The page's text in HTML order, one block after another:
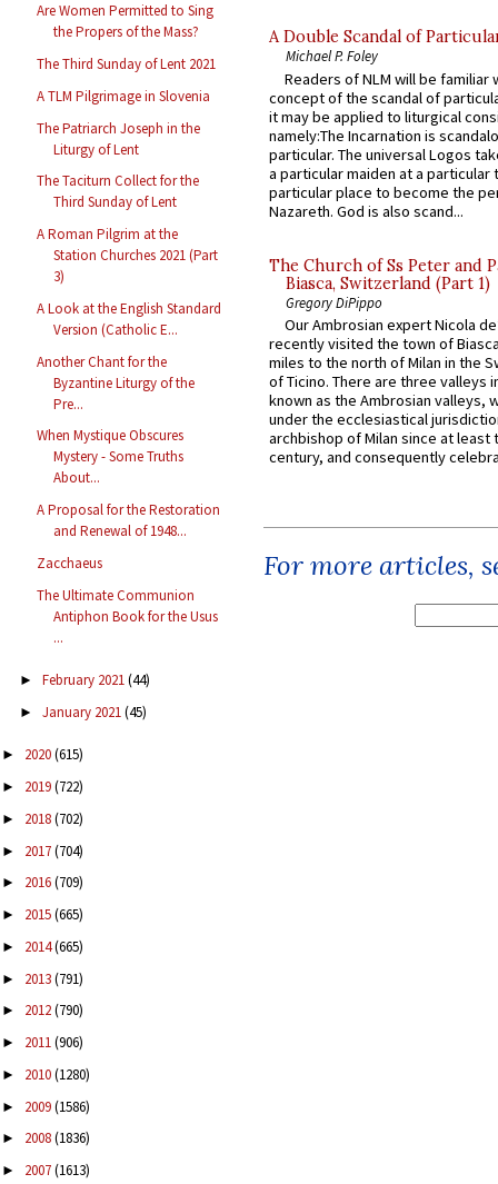
Are Women Permitted to Sing
the Propers of the Mass?
The Third Sunday of Lent 2021
A TLM Pilgrimage in Slovenia
The Patriarch Joseph in the
Liturgy of Lent
The Taciturn Collect for the
Third Sunday of Lent
A Roman Pilgrim at the
Station Churches 2021 (Part
3)
A Look at the English Standard
Version (Catholic E...
Another Chant for the
Byzantine Liturgy of the
Pre...
When Mystique Obscures
Mystery - Some Truths
About...
A Proposal for the Restoration
and Renewal of 1948...
Zacchaeus
The Ultimate Communion
Antiphon Book for the Usus
...
► February 2021(44)
► January 2021(45)
► 2020(615)
► 2019(722)
► 2018(702)
► 2017(704)
► 2016(709)
► 2015(665)
► 2014(665)
► 2013(791)
► 2012(790)
► 2011(906)
► 2010(1280)
► 2009(1586)
► 2008(1836)
► 2007(1613)
A Double Scandal of
Michael P. Foley
Readers of NLM will be familiar
concept of the scandal of
it may be applied to liturgical
namely:The Incarnation is
particular. The universal Logos
a particular maiden at a particular
particular place to become the
Nazareth. God is also scand...
The Church of Ss Peter and
Biasca, Switzerland (Part 1)
Gregory DiPippo
Our Ambrosian expert Nicola
recently visited the town of
miles to the north of Milan in the
of Ticino. There are three valleys
known as the Ambrosian valleys,
under the ecclesiastical
archbishop of Milan since at least
century, and consequently
For more articles,